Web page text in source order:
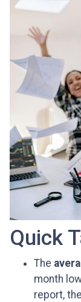
Quick
The
month
report,